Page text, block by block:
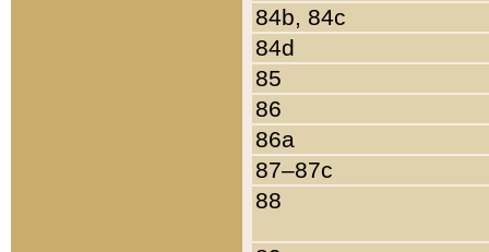
84b, 84c
84d
85
86
86a
87–87c
88